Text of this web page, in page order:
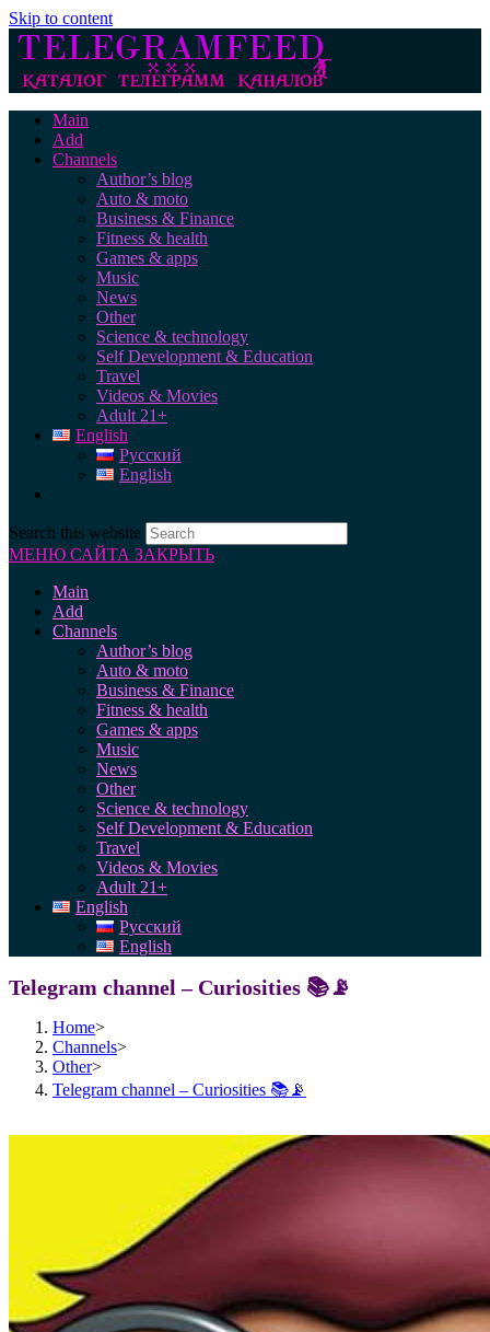
Skip to content
Main
Add
Channels
Author’s blog
Auto & moto
Business & Finance
Fitness & health
Games & apps
Music
News
Other
Science & technology
Self Development & Education
Travel
Videos & Movies
Adult 21+
English
Русский
English
Search this website
МЕНЮ САЙТА ЗАКРЫТЬ
Main
Add
Channels
Author’s blog
Auto & moto
Business & Finance
Fitness & health
Games & apps
Music
News
Other
Science & technology
Self Development & Education
Travel
Videos & Movies
Adult 21+
English
Русский
English
Telegram channel – Curiosities 📚📡
Home>
Channels>
Other>
Telegram channel – Curiosities 📚📡